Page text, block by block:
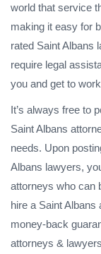
world that service
making it easy for
rated Saint Albans
require legal
you and get to
It’s always free to
Saint Albans
needs. Upon
Albans lawyers,
attorneys who can
hire a Saint
money-back
attorneys &